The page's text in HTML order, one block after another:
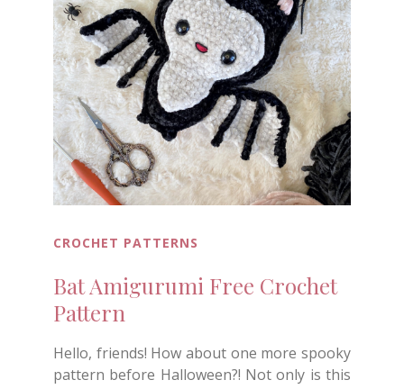
CROCHET PATTERNS
Bat Amigurumi Free Crochet
Pattern
Hello, friends! How about one more spooky
pattern before Halloween?! Not only is this